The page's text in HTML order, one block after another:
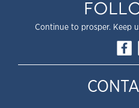
Continue to prosper. Keep